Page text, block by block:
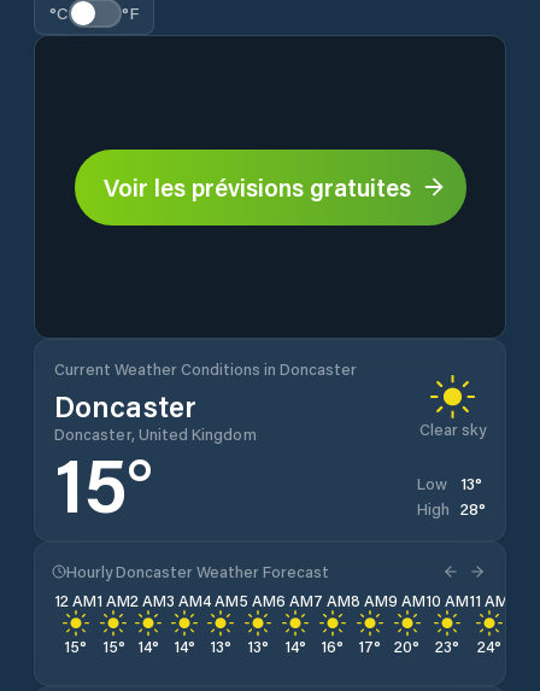
°C °F
Voir les prévisions gratuites
Current Weather Conditions in Doncaster
Doncaster
Doncaster, United Kingdom Clear sky
15° Low 13°
High 28°
Hourly Doncaster Weather Forecast
12 AM
15°
1 AM
15°
2 AM
14°
3 AM
14°
4 AM
13°
5 AM
13°
6 AM
14°
7 AM
16°
8 AM
17°
9 AM
20°
10 AM
23°
11 AM
24°